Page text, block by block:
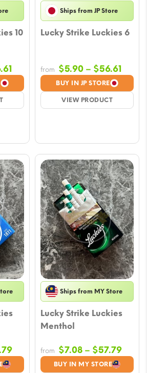
10
Price
range:
$5.90
through
Ships from JP Store
Lucky Strike Luckies 6
BUY IN JP STORE
VIEW PRODUCT
from $5.90 – $56.61Price
$5.90
Price
range:
Ships from MY Store
Lucky Strike Luckies
Menthol
BUY IN MY STORE
from $7.08 – $57.79Price